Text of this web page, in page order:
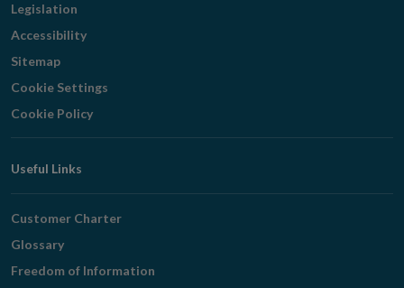
Legislation
Accessibility
Sitemap
Cookie Settings
Cookie Policy
Useful Links
Customer Charter
Glossary
Freedom of Information